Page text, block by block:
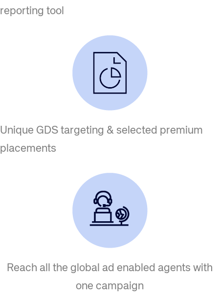
reporting tool
Unique GDS targeting & selected premium
placements
Reach all the global ad enabled agents with
one campaign